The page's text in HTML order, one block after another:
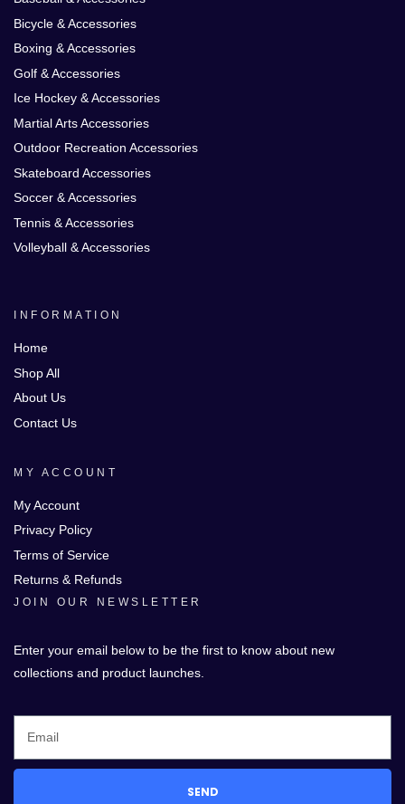
Bicycle & Accessories
Boxing & Accessories
Golf & Accessories
Ice Hockey & Accessories
Martial Arts Accessories
Outdoor Recreation Accessories
Skateboard Accessories
Soccer & Accessories
Tennis & Accessories
Volleyball & Accessories
INFORMATION
Home
Shop All
About Us
Contact Us
MY ACCOUNT
My Account
Privacy Policy
Terms of Service
Returns & Refunds
JOIN OUR NEWSLETTER
Enter your email below to be the first to know about new
collections and product launches.
SEND